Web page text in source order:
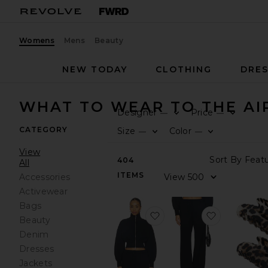
Womens Mens Beauty
NEW TODAY
CLOTHING
WHAT TO WEAR TO THE
CATEGORY
View
All
Accessories
Activewear
Bags
Beauty
Denim
Dresses
Jackets
Designer—
Price—
Size —
Color —
404
ITEMS
favorite Branka Zip Up
favorite